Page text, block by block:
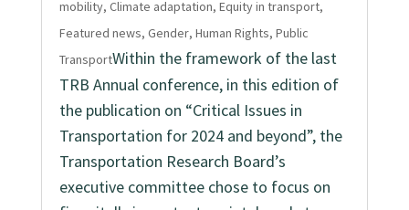
mobility, Climate adaptation, Equity in transport,
Featured news, Gender, Human Rights, Public
TransportWithin the framework of the last
TRB Annual conference, in this edition of
the publication on “Critical Issues in
Transportation for 2024 and beyond”, the
Transportation Research Board’s
executive committee chose to focus on